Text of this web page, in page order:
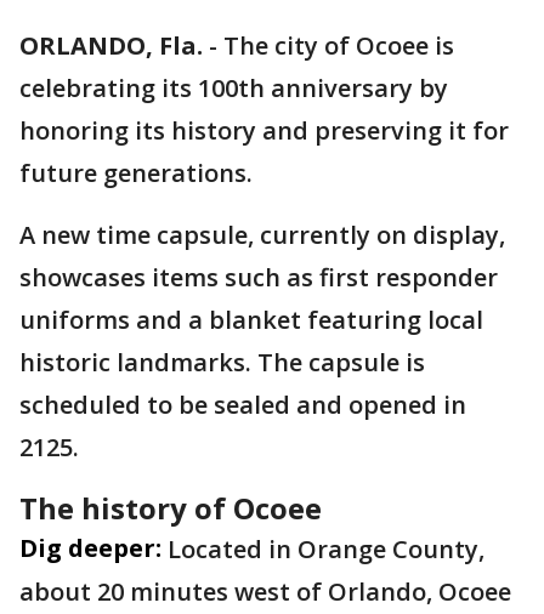
ORLANDO, Fla. - The city of Ocoee is
celebrating its 100th anniversary by
honoring its history and preserving it for
future generations.
A new time capsule, currently on display,
showcases items such as first responder
uniforms and a blanket featuring local
historic landmarks. The capsule is
scheduled to be sealed and opened in
2125.
The history of Ocoee
Dig deeper: Located in Orange County,
about 20 minutes west of Orlando, Ocoee